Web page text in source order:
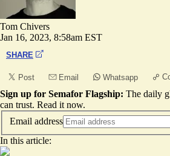
Tom Chivers
Jan 16, 2023, 8:58am EST
SHARE
Post Email Whatsapp
Sign up for Semafor Flagship: The daily
can trust. Read it now.
Email address
In this article: